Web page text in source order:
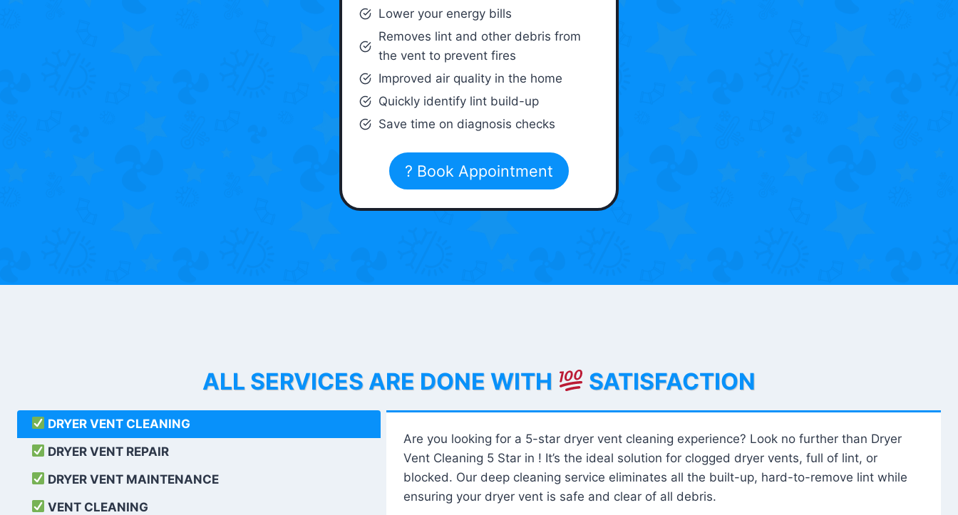
Lower your energy bills
Removes lint and other debris from
the vent to prevent fires
Improved air quality in the home
Quickly identify lint build-up
Save time on diagnosis checks
? Book Appointment
ALL SERVICES ARE DONE WITH SATISFACTION
DRYER VENT CLEANING
DRYER VENT REPAIR
DRYER VENT MAINTENANCE
VENT CLEANING
Are you looking for a 5-star dryer vent cleaning experience? Look no further than Dryer
Vent Cleaning 5 Star in ! It’s the ideal solution for clogged dryer vents, full of lint, or
blocked. Our deep cleaning service eliminates all the built-up, hard-to-remove lint while
ensuring your dryer vent is safe and clear of all debris.